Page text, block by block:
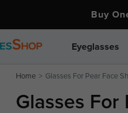
Buy One
Eyeglasses
Home Glasses For Pear Face
Glasses For